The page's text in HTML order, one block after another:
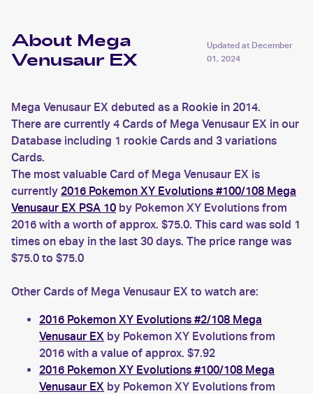
About Mega
Venusaur EX
Updated at December
01, 2024
Mega Venusaur EX debuted as a Rookie in 2014.
There are currently 4 Cards of Mega Venusaur EX in our
Database including 1 rookie Cards and 3 variations
Cards.
The most valuable Card of Mega Venusaur EX is
currently 2016 Pokemon XY Evolutions #100/108 Mega
Venusaur EX PSA 10 by Pokemon XY Evolutions from
2016 with a worth of approx. $75.0. This card was sold 1
times on ebay in the last 30 days. The price range was
$75.0 to $75.0
Other Cards of Mega Venusaur EX to watch are:
2016 Pokemon XY Evolutions #2/108 Mega
Venusaur EX by Pokemon XY Evolutions from
2016 with a value of approx. $7.92
2016 Pokemon XY Evolutions #100/108 Mega
Venusaur EX by Pokemon XY Evolutions from